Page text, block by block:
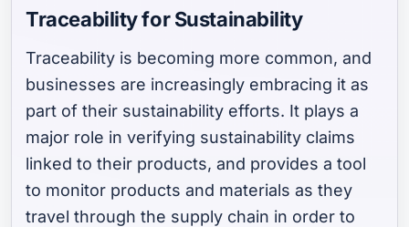
Traceability for Sustainability
Traceability is becoming more common, and
businesses are increasingly embracing it as
part of their sustainability efforts. It plays a
major role in verifying sustainability claims
linked to their products, and provides a tool
to monitor products and materials as they
travel through the supply chain in order to